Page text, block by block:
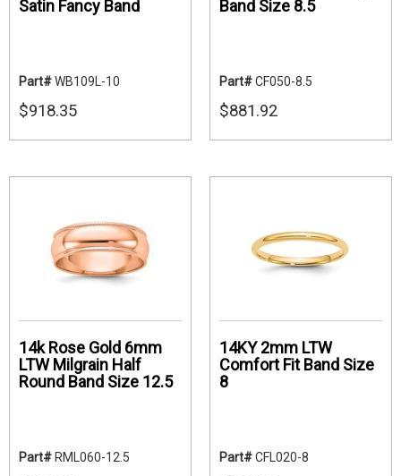
Satin Fancy Band
Part#WB109L-10
$918.35
Band Size 8.5
Part#CF050-8.5
$881.92
14k Rose Gold 6mm
LTW Milgrain Half
Round Band Size 12.5
Part# RML060-12.5
14KY 2mm LTW
Comfort Fit Band Size
8
Part#CFL020-8